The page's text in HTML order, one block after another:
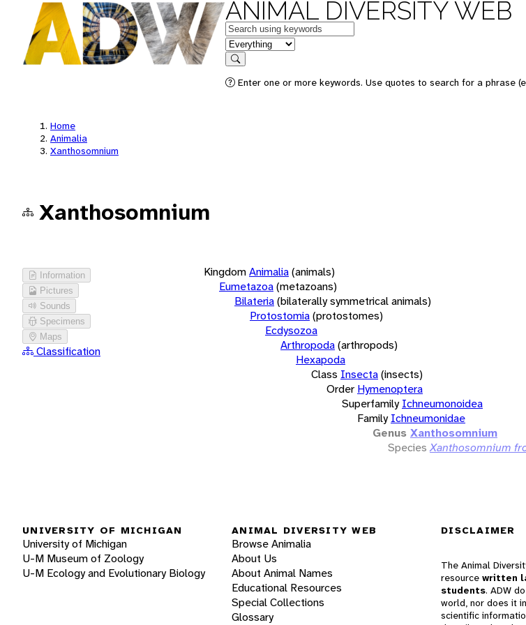
ANIMAL DIVERSITY WEB
Keywords
in feature
Search
Enter one or more keywords. Use quotes to search for a phrase
Home
Animalia
Xanthosomnium
Xanthosomnium
Information
Pictures
Sounds
Specimens
Maps
Classification
KingdomAnimalia(animals)
Eumetazoa(metazoans)
Bilateria(bilaterally symmetrical animals)
Protostomia(protostomes)
Ecdysozoa
Arthropoda(arthropods)
Hexapoda
Class Insecta(insects)
Order Hymenoptera
Superfamily Ichneumonoidea
Family Ichneumonidae
Genus Xanthosomnium
Species Xanthosomnium
UNIVERSITY OF MICHIGAN
University of Michigan
U-M Museum of Zoology
U-M Ecology and Evolutionary Biology
ANIMAL DIVERSITY WEB
Browse Animalia
About Us
About Animal Names
Educational Resources
Special Collections
Glossary
DISCLAIMER
The Animal
resource written
students. ADW
world, nor does it
scientific